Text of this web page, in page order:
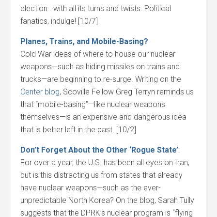
election—with all its turns and twists. Political
fanatics, indulge! [10/7]
Planes, Trains, and Mobile-Basing?
Cold War ideas of where to house our nuclear
weapons—such as hiding missiles on trains and
trucks—are beginning to re-surge. Writing on the
Center blog, Scoville Fellow Greg Terryn reminds us
that “mobile-basing”—like nuclear weapons
themselves—is an expensive and dangerous idea
that is better left in the past. [10/2]
Don’t Forget About the Other ‘Rogue State’:
For over a year, the U.S. has been all eyes on Iran,
but is this distracting us from states that already
have nuclear weapons—such as the ever-
unpredictable North Korea? On the blog, Sarah Tully
suggests that the DPRK’s nuclear program is “flying